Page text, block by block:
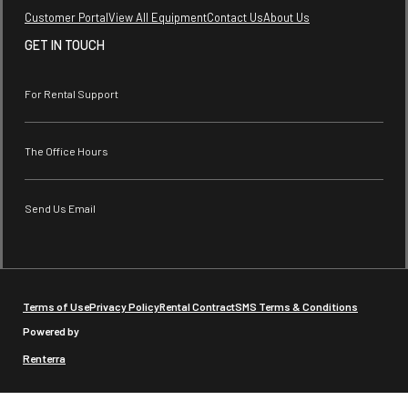
Customer PortalView All EquipmentContact UsAbout Us
GET IN TOUCH
For Rental Support
The Office Hours
Send Us Email
Terms of UsePrivacy PolicyRental ContractSMS Terms & Conditions
Powered by
Renterra